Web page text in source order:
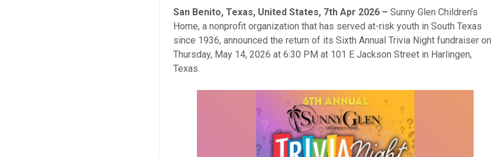
San Benito, Texas, United States, 7th Apr 2026 –Sunny Glen Children’s
Home, a nonprofit organization that has served at-risk youth in South Texas
since 1936, announced the return of its Sixth Annual Trivia Night fundraiser on
Thursday, May 14, 2026 at 6:30 PM at 101 E Jackson Street in Harlingen,
Texas.